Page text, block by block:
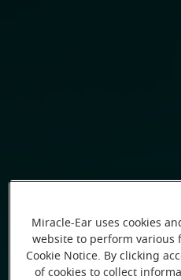
Miracle-Ear uses cookies
website to perform various
Cookie Notice. By clicking
of cookies to collect